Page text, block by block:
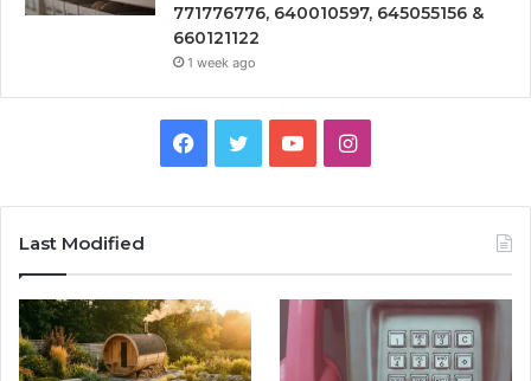
771776776, 640010597, 645055156 &
660121122
1 week ago
Facebook
TwitterYouTubeInstagram
Last Modified